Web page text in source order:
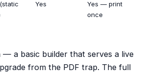
Yes
Yes — print
once
— a basic builder that serves a live
from the PDF trap. The full